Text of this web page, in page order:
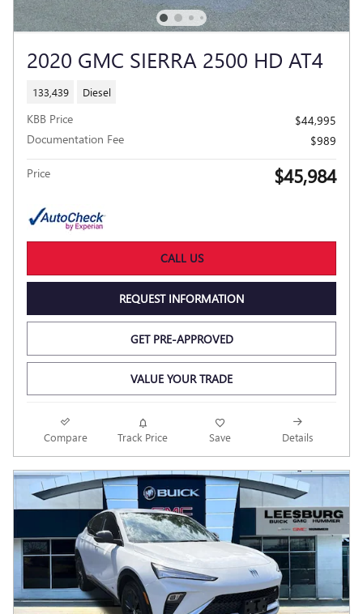
2020 GMC SIERRA 2500 HD AT4
133,439 Diesel
KBB Price
$44,995
Documentation Fee
$989
Price $45,984
CALL US
REQUEST INFORMATION
GET PRE-APPROVED
VALUE YOUR TRADE
Compare Track Price Save Details